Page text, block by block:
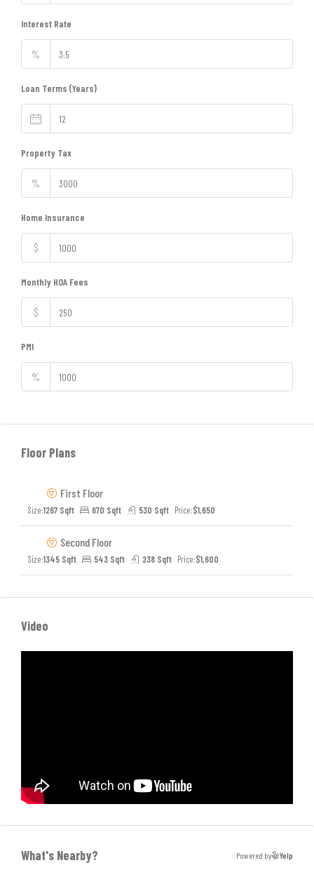
Interest Rate
%
Loan Terms (Years)
Property Tax
%
Home Insurance
$
Monthly HOA Fees
$
PMI
%
Floor Plans
First Floor
Size:1267 Sqft 670 Sqft 530 Sqft Price:$1,650
Second Floor
Size:1345 Sqft 543 Sqft 238 Sqft Price:$1,600
Video
What's Nearby? Powered by Yelp